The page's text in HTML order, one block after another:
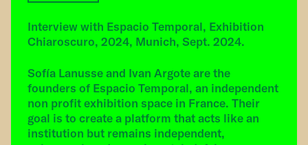
Interview with Espacio Temporal, Exhibition
Chiaroscuro, 2024, Munich, Sept. 2024.
Sofía Lanusse and Ivan Argote are the
founders of Espacio Temporal, an independent
non profit exhibition space in France. Their
goal is to create a platform that acts like an
institution but remains independent,